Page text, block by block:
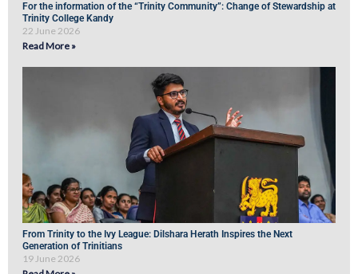
For the information of the “Trinity Community”: Change of Stewardship at
Trinity College Kandy
22 June 2026
Read More »
From Trinity to the Ivy League: Dilshara Herath Inspires the Next
Generation of Trinitians
19 June 2026